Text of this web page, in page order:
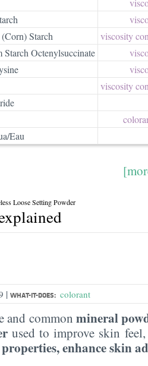
Starch
viscosity
Starch Octenylsuccinate
viscosity
Eau
Loose Setting Powder
| WHAT-IT-DOES: colorant
and common mineral
used to improve skin feel,
enhance skin